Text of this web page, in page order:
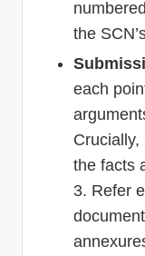
the
each
the facts
3. Refer